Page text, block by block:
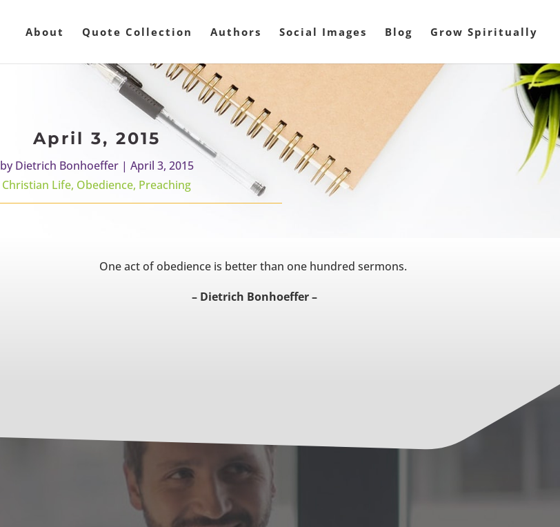
About Quote Collection Authors Social Images Blog Grow Spiritually
April 3, 2015
byDietrich Bonhoeffer| April 3, 2015
Christian Life, Obedience, Preaching
One act of obedience is better than one hundred sermons.
– Dietrich Bonhoeffer –